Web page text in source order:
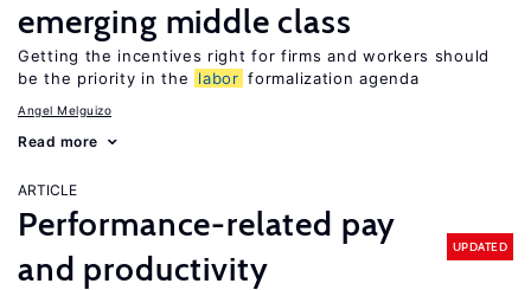
emerging middle class
Getting the incentives right for firms and workers should
be the priority in the
labor formalization agenda
Angel Melguizo
Read more
ARTICLE
Performance-related pay
and productivity
UPDATED